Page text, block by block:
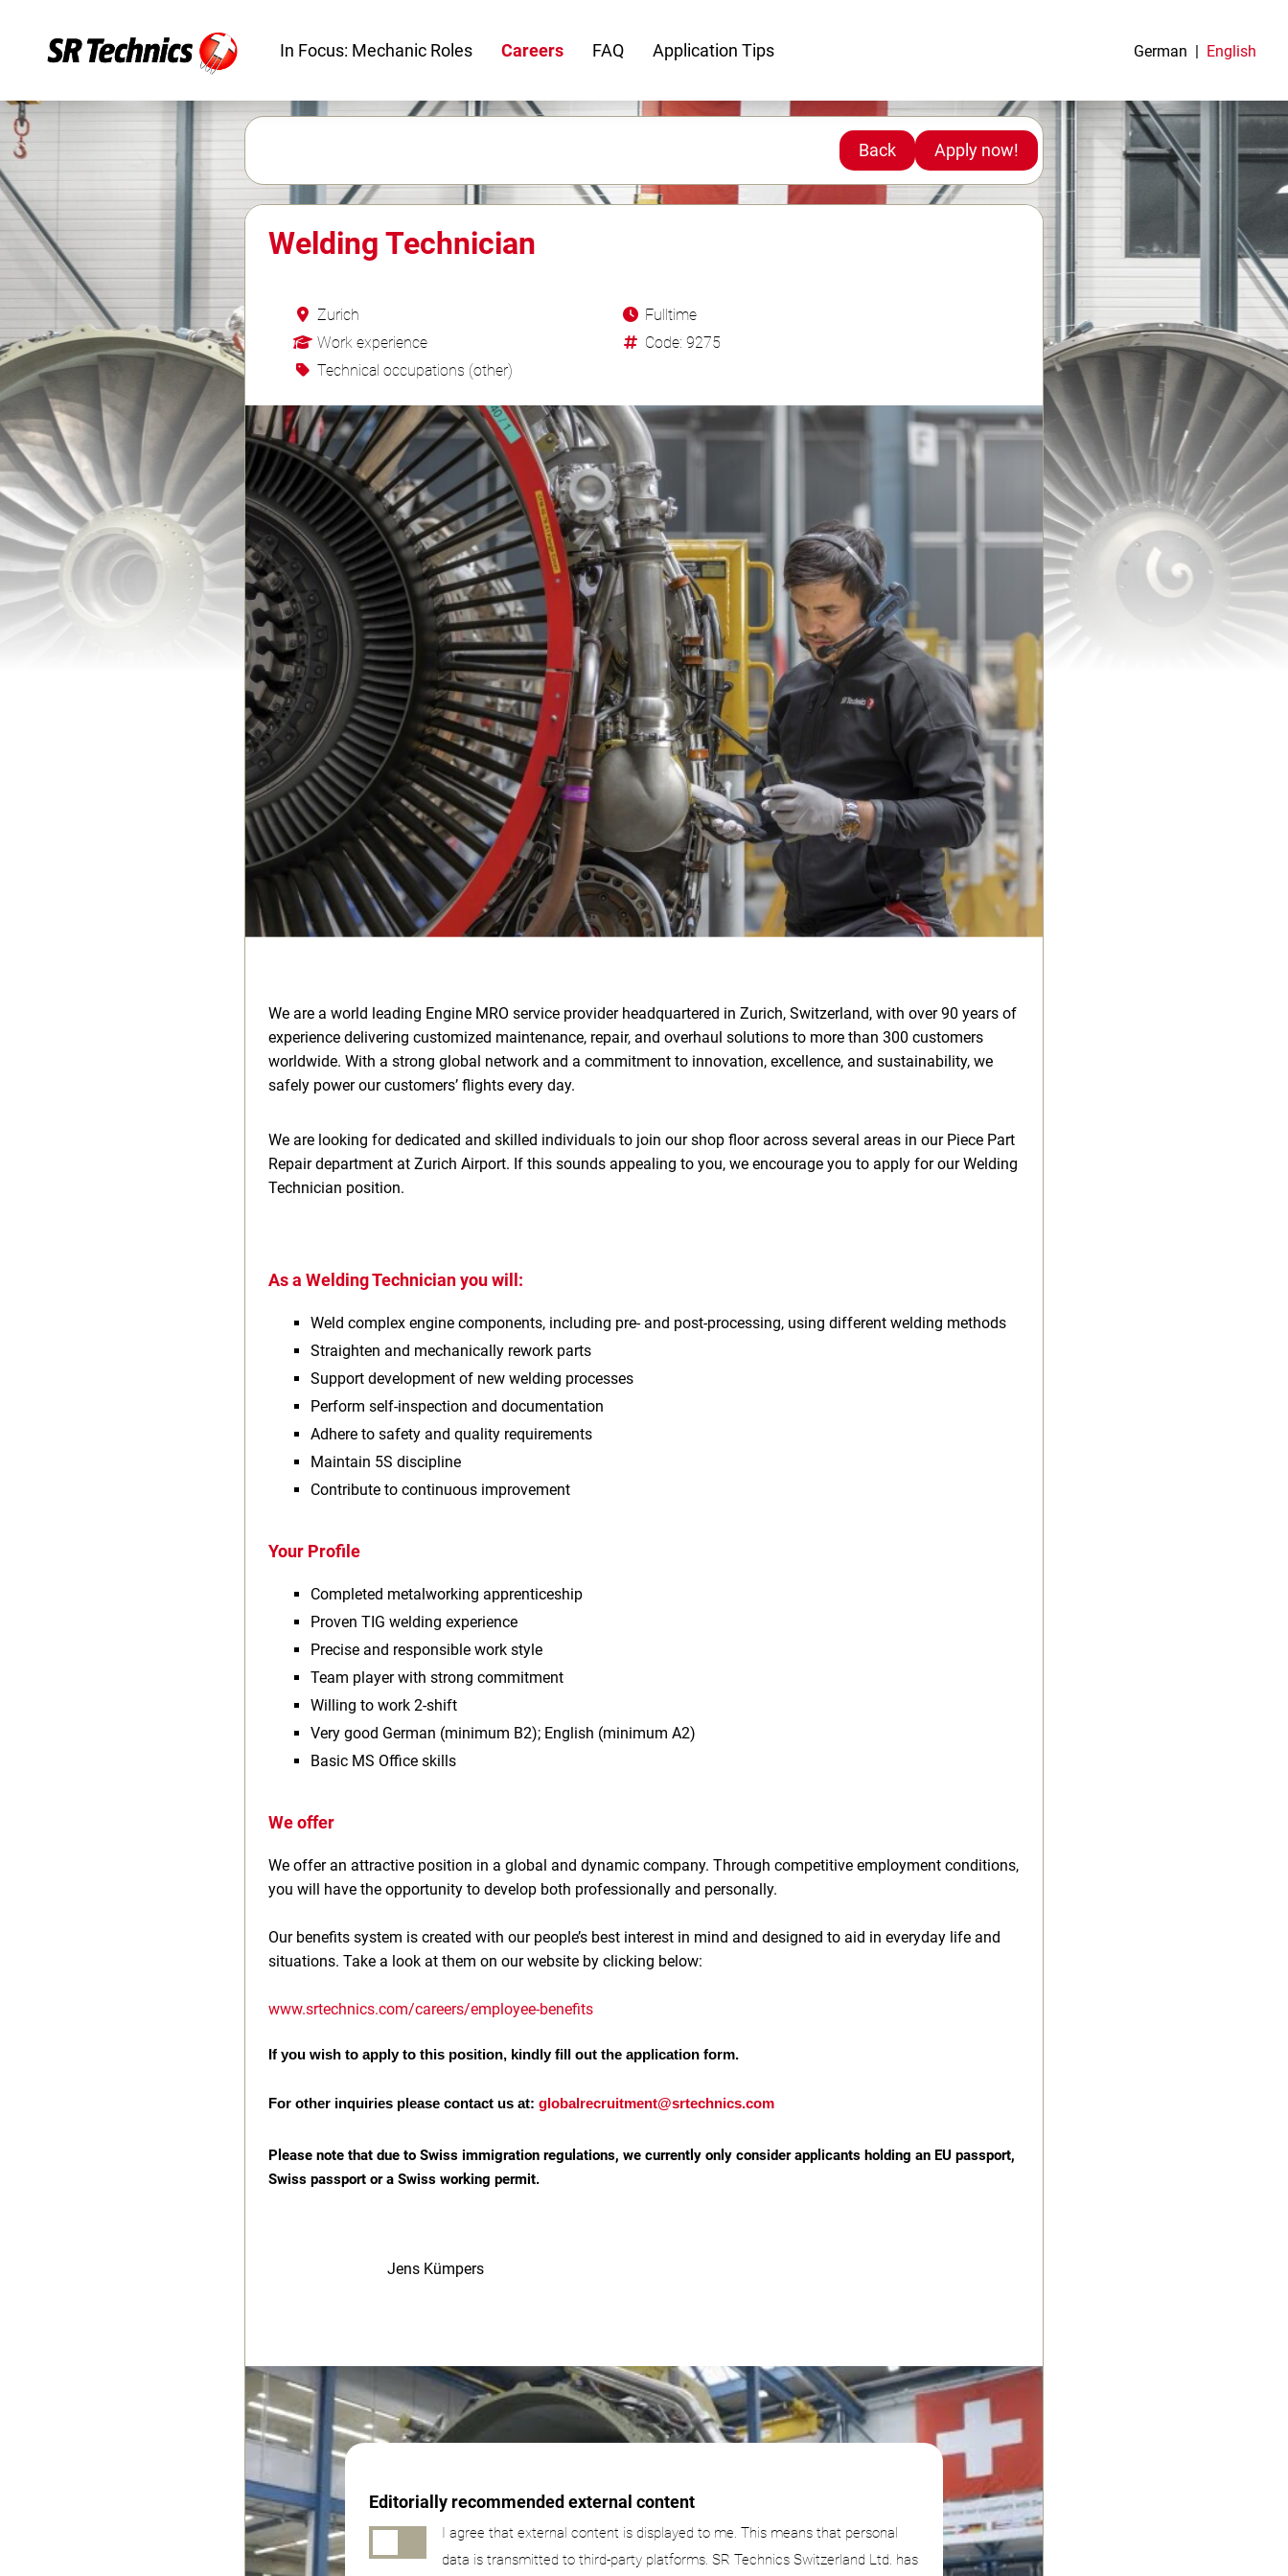
German English
In Focus: Mechanic Roles Careers FAQ Application Tips
Back Apply now!
Welding Technician
Zurich
Work experience
Technical occupations (other)
Fulltime
Code: 9275
We are a world leading Engine MRO service provider headquartered in Zurich, Switzerland, with over 90 years of
experience delivering customized maintenance, repair, and overhaul solutions to more than 300 customers
worldwide. With a strong global network and a commitment to innovation, excellence, and sustainability, we
safely power our customers’ flights every day.
We are looking for dedicated and skilled individuals to join our shop floor across several areas in our Piece Part
Repair department at Zurich Airport. If this sounds appealing to you, we encourage you to apply for our Welding
Technician position.
As a Welding Technician you will:
Weld complex engine components, including pre‑ and post‑processing, using different welding methods
Straighten and mechanically rework parts
Support development of new welding processes
Perform self‑inspection and documentation
Adhere to safety and quality requirements
Maintain 5S discipline
Contribute to continuous improvement
Your Profile
Completed metalworking apprenticeship
Proven TIG welding experience
Precise and responsible work style
Team player with strong commitment
Willing to work 2‑shift
Very good German (minimum B2); English (minimum A2)
Basic MS Office skills
We offer
We offer an attractive position in a global and dynamic company. Through competitive employment conditions,
you will have the opportunity to develop both professionally and personally.
Our benefits system is created with our people’s best interest in mind and designed to aid in everyday life and
situations. Take a look at them on our website by clicking below:
www.srtechnics.com/careers/employee-benefits
If you wish to apply to this position, kindly fill out the application form.
For other inquiries please contact us at: globalrecruitment@srtechnics.com
Please note that due to Swiss immigration regulations, we currently only consider applicants holding an EU passport,
Swiss passport or a Swiss working permit.
Jens Kümpers
Editorially recommended external content
I agree that external content is displayed to me. This means that personal
data is transmitted to third-party platforms. SR Technics Switzerland Ltd. has